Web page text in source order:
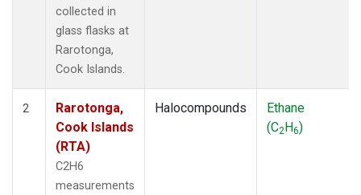
collected in
glass flasks at
Rarotonga,
Cook Islands.
2
Rarotonga,
Cook Islands
(RTA)
C2H6
measurements
Halocompounds
Ethane
(C2H6)